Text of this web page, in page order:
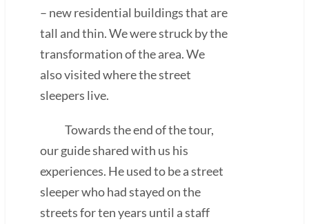
– new residential buildings that are
tall and thin. We were struck by the
transformation of the area. We
also visited where the street
sleepers live.
Towards the end of the tour,
our guide shared with us his
experiences. He used to be a street
sleeper who had stayed on the
streets for ten years until a staff